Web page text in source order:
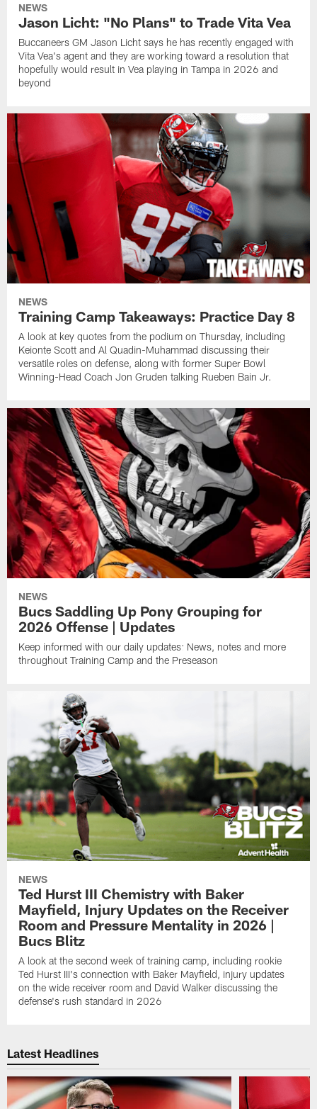
NEWS
Jason Licht: "No Plans" to Trade Vita Vea
Buccaneers GM Jason Licht says he has recently engaged with
Vita Vea's agent and they are working toward a resolution that
hopefully would result in Vea playing in Tampa in 2026 and
beyond
NEWS
Training Camp Takeaways: Practice Day 8
A look at key quotes from the podium on Thursday, including
Keionte Scott and Al Quadin-Muhammad discussing their
versatile roles on defense, along with former Super Bowl
Winning-Head Coach Jon Gruden talking Rueben Bain Jr.
NEWS
Bucs Saddling Up Pony Grouping for
2026 Offense | Updates
Keep informed with our daily updates: News, notes and more
throughout Training Camp and the Preseason
NEWS
Ted Hurst III Chemistry with Baker
Mayfield, Injury Updates on the Receiver
Room and Pressure Mentality in 2026 |
Bucs Blitz
A look at the second week of training camp, including rookie
Ted Hurst III's connection with Baker Mayfield, injury updates
on the wide receiver room and David Walker discussing the
defense's rush standard in 2026
Latest Headlines